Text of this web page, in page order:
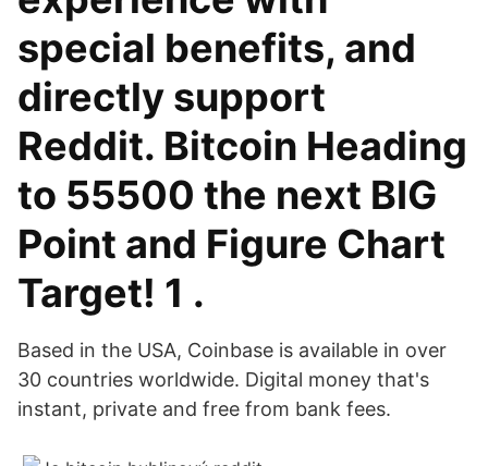
special benefits, and
directly support
Reddit. Bitcoin Heading
to 55500 the next BIG
Point and Figure Chart
Target! 1 .
Based in the USA, Coinbase is available in over
30 countries worldwide. Digital money that's
instant, private and free from bank fees.